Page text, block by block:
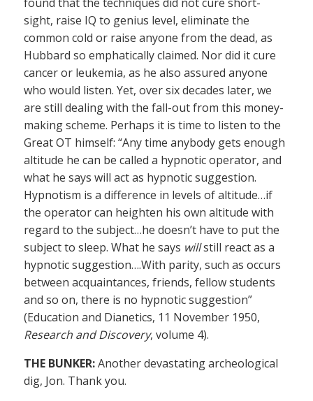
sight, raise IQ to genius level, eliminate the
common cold or raise anyone from the dead, as
Hubbard so emphatically claimed. Nor did it cure
cancer or leukemia, as he also assured anyone
who would listen. Yet, over six decades later, we
are still dealing with the fall-out from this money-
making scheme. Perhaps it is time to listen to the
Great OT himself: “Any time anybody gets enough
altitude he can be called a hypnotic operator, and
what he says will act as hypnotic suggestion.
Hypnotism is a difference in levels of altitude…if
the operator can heighten his own altitude with
regard to the subject…he doesn’t have to put the
subject to sleep. What he says willstill react as a
hypnotic suggestion….With parity, such as occurs
between acquaintances, friends, fellow students
and so on, there is no hypnotic suggestion”
(Education and Dianetics, 11 November 1950,
Research and Discovery, volume 4).
THE BUNKER:Another devastating archeological
dig, Jon. Thank you.